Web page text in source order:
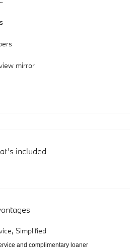
mirror
included
Simplified
and complimentary loaner